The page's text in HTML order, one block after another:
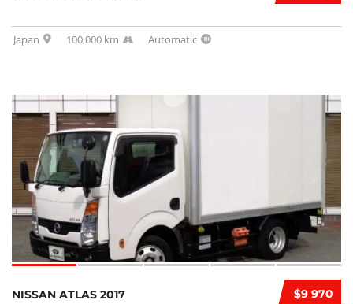
Japan 100,000 km Automatic
$9 970
NISSAN ATLAS 2017